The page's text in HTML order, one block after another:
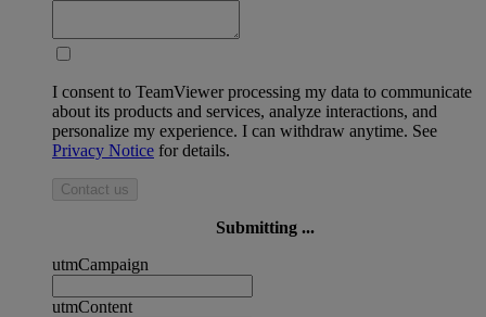
I consent to TeamViewer processing my data to communicate
about its products and services, analyze interactions, and
personalize my experience. I can withdraw anytime. See
Privacy Notice for details.
Contact us
Submitting ...
utmCampaign
utmContent